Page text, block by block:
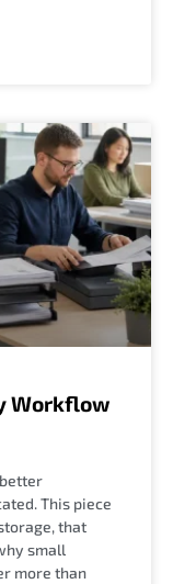
Workflow
This piece
that
small
more than